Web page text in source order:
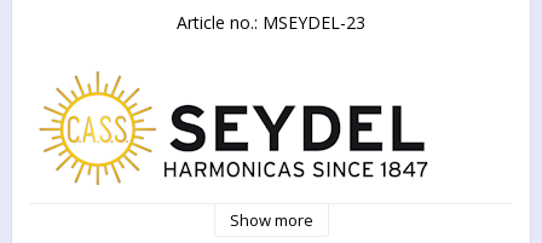
Article no.: MSEYDEL-23
Show more